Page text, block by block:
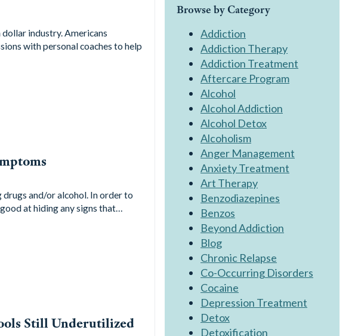
industry. Americans
with personal coaches to help
and/or alcohol. In order to
at hiding any signs that…
Still Underutilized
Browse by Category
Addiction
Addiction Therapy
Addiction Treatment
Aftercare Program
Alcohol
Alcohol Addiction
Alcohol Detox
Alcoholism
Anger Management
Anxiety Treatment
Art Therapy
Benzodiazepines
Benzos
Beyond Addiction
Blog
Chronic Relapse
Co-Occurring Disorders
Cocaine
Depression Treatment
Detox
Detoxification